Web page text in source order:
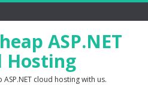
ASP.NET
Hosting
cloud hosting with us.